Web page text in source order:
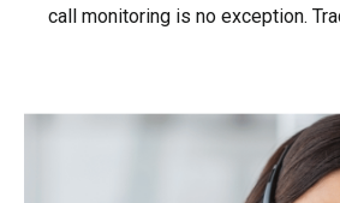
call monitoring is no exception.